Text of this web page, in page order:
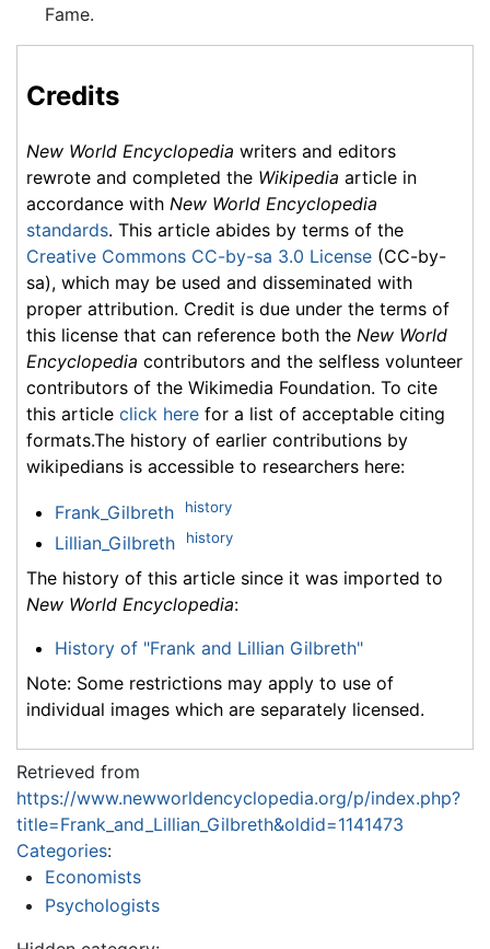
Fame.
Credits
New World Encyclopedia writers and editors
rewrote and completed the Wikipedia article in
accordance with New World Encyclopedia
standards. This article abides by terms of the
Creative Commons CC-by-sa 3.0 License (CC-by-
sa), which may be used and disseminated with
proper attribution. Credit is due under the terms of
this license that can reference both the New World
Encyclopedia contributors and the selfless volunteer
contributors of the Wikimedia Foundation. To cite
this article click here for a list of acceptable citing
formats.The history of earlier contributions by
wikipedians is accessible to researchers here:
Frank_Gilbreth history
Lillian_Gilbreth history
The history of this article since it was imported to
New World Encyclopedia:
History of "Frank and Lillian Gilbreth"
Note: Some restrictions may apply to use of
individual images which are separately licensed.
Retrieved from
https://www.newworldencyclopedia.org/p/index.php?
title=Frank_and_Lillian_Gilbreth&oldid=1141473
Categories:
Economists
Psychologists